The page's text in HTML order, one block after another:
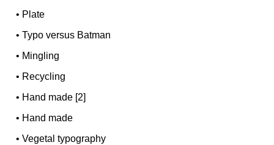
• Plate
•Typo versus Batman
• Mingling
• Recycling
• Hand made [2]
• Hand made
•Vegetal typography